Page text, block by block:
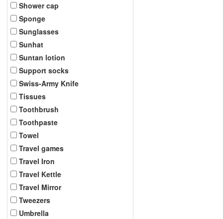
Shower cap
Sponge
Sunglasses
Sunhat
Suntan lotion
Support socks
Swiss-Army Knife
Tissues
Toothbrush
Toothpaste
Towel
Travel games
Travel Iron
Travel Kettle
Travel Mirror
Tweezers
Umbrella